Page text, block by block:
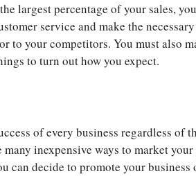
largest percentage of your sales,
service and make the
to your competitors. You must also
to turn out how you expect.
of every business regardless of
inexpensive ways to market
can decide to promote your business